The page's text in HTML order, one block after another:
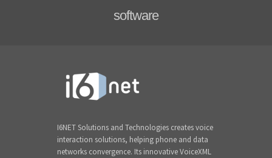
software
I6NET Solutions and Technologies creates voice
interaction solutions, helping phone and data
networks convergence. Its innovative VoiceXML